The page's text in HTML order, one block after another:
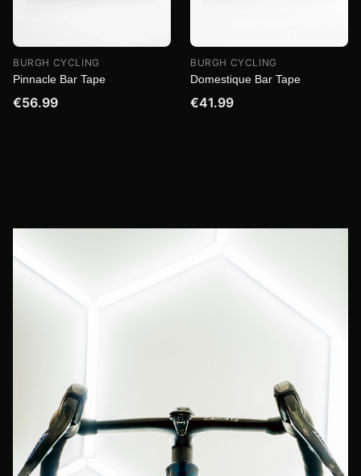
BURGH CYCLING
Pinnacle Bar Tape
€56.99
BURGH CYCLING
Domestique Bar Tape
€41.99